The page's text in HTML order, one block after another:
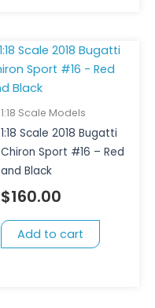
1:18 Scale Models
1:18 Scale 2018 Bugatti
Chiron Sport #16 – Red
and Black
$160.00
Add to cart